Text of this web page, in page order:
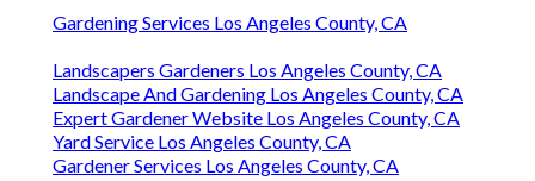
Gardening Services Los Angeles County, CA
Landscapers Gardeners Los Angeles County, CA
Landscape And Gardening Los Angeles County, CA
Expert Gardener Website Los Angeles County, CA
Yard Service Los Angeles County, CA
Gardener Services Los Angeles County, CA